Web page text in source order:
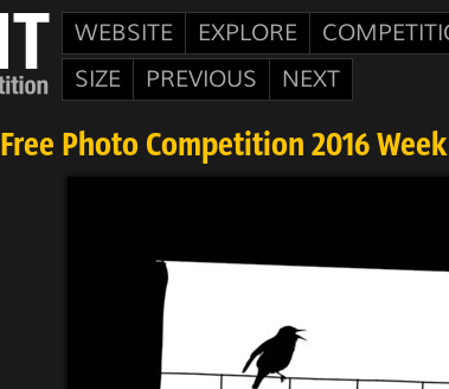
WEBSITE EXPLORE
SIZE
PREVIOUS NEXT
Free Photo Competition 2016